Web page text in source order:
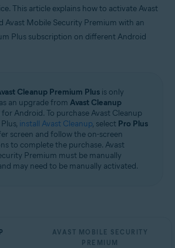
This article explains how to activate Avast
Avast Mobile Security Premium with an
Plus subscription on different Android
Cleanup Premium Plus is only
an upgrade from Avast Cleanup
for Android. To purchase Avast Cleanup
install Avast Cleanup, select Pro Plus
screen and follow the on-screen
to complete the purchase. Avast
Premium must be manually
may need to be manually activated.
AVAST MOBILE SECURITY
PREMIUM